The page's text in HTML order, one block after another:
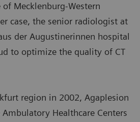
Mecklenburg-Western
case, the senior radiologist at
der Augustinerinnen hospital
to optimize the quality of CT
region in 2002, Agaplesion
Healthcare Centers